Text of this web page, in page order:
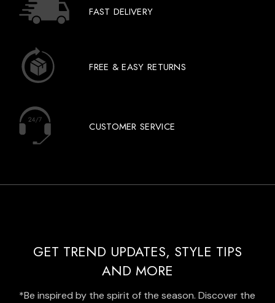
FAST DELIVERY
FREE & EASY RETURNS
CUSTOMER SERVICE
GET TREND UPDATES, STYLE TIPS
AND MORE
*Be inspired by the spirit of the season. Discover the